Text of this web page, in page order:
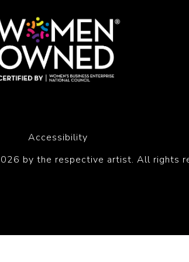
Accessibility
by the respective artist. All rights